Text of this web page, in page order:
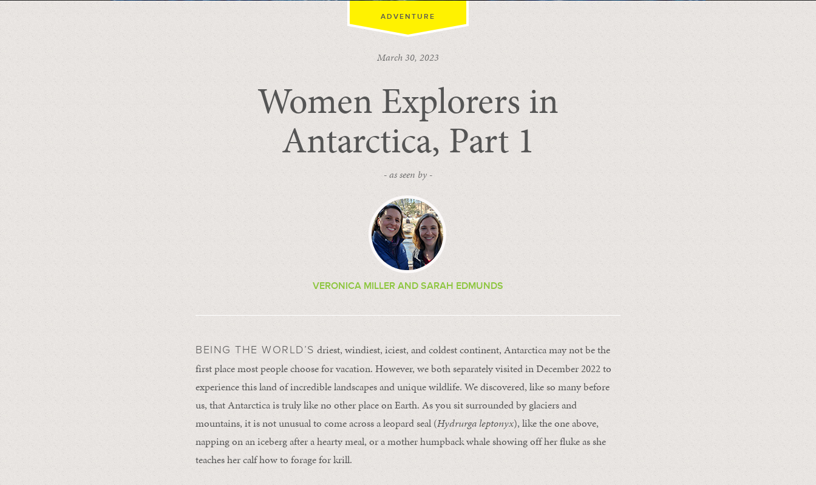
ADVENTURE
March 30, 2023
Women Explorers in
Antarctica, Part 1
- as seen by -
VERONICA MILLER AND SARAH EDMUNDS
BEING THE WORLD’S driest, windiest, iciest, and coldest continent, Antarctica may not be the
first place most people choose for vacation. However, we both separately visited in December 2022 to
experience this land of incredible landscapes and unique wildlife. We discovered, like so many before
us, that Antarctica is truly like no other place on Earth. As you sit surrounded by glaciers and
mountains, it is not unusual to come across a leopard seal (Hydrurga leptonyx), like the one above,
napping on an iceberg after a hearty meal, or a mother humpback whale showing off her fluke as she
teaches her calf how to forage for krill.